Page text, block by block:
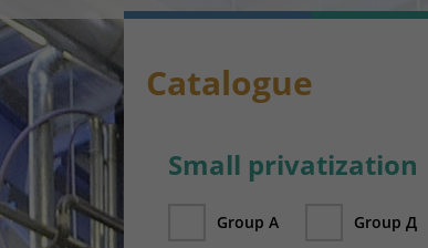
Catalogue
Small privatization
Group А Group Д